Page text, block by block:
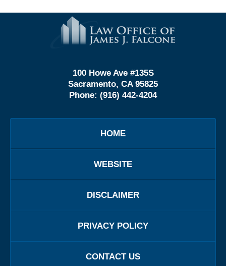
Information
100 Howe Ave #135S
Sacramento, CA 95825
Phone: (916) 442-4204
HOME
WEBSITE
DISCLAIMER
PRIVACY POLICY
CONTACT US